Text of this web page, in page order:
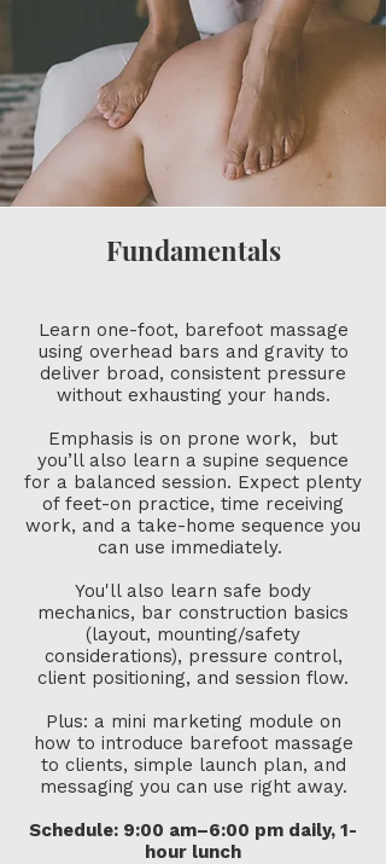
Fundamentals
Learn one-foot, barefoot massage
using overhead bars and gravity to
deliver broad, consistent pressure
without exhausting your hands.
Emphasis is on prone work, but
you’ll also learn a supine sequence
for a balanced session. Expect plenty
of feet-on practice, time receiving
work, and a take-home sequence you
can use immediately. ​
You'll also learn safe body
mechanics, bar construction basics
(layout, mounting/safety
considerations), pressure control,
client positioning, and session flow.
Plus: a mini marketing module on
how to introduce barefoot massage
to clients, simple launch plan, and
messaging you can use right away.
Schedule: 9:00 am–6:00 pm daily, 1-
hour lunch